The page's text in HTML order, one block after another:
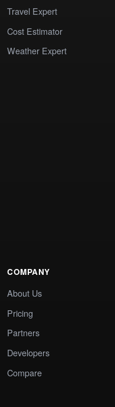
Travel Expert
Cost Estimator
Weather Expert
COMPANY
About Us
Pricing
Partners
Developers
Compare